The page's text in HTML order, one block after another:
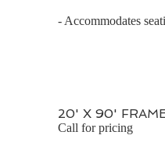
- Accommodates
20' X 90'
Call for pricing